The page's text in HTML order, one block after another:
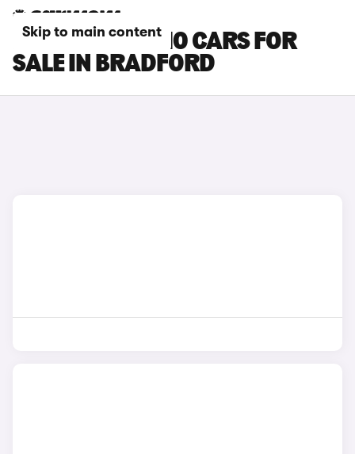
Skip to main content
LEAPMOTOR B10 CARS FOR
SALE IN BRADFORD